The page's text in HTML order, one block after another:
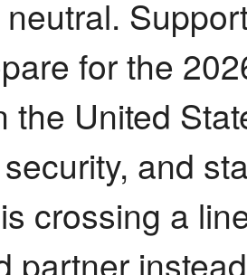
for the
the United
and
crossing a
partner